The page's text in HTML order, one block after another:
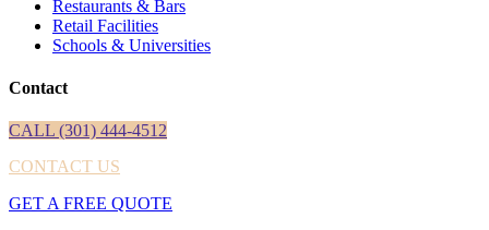
Restaurants & Bars
Retail Facilities
Schools & Universities
Contact
CALL (301) 444-4512
CONTACT US
GET A FREE QUOTE